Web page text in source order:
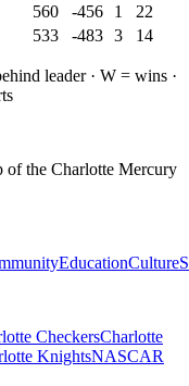
560 -456 1
22
533 -483 3 14
leader · W = wins ·
of the Charlotte Mercury
EducationCulture
CheckersCharlotte
KnightsNASCAR